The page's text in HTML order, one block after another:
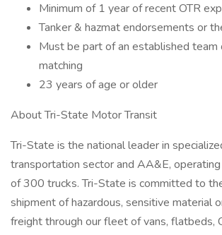
Minimum of 1 year of recent OTR
Tanker & hazmat endorsements or
Must be part of an established team
matching
23 years of age or older
About Tri-State Motor Transit
Tri-State is the national leader in
transportation sector and AA&E,
of 300 trucks. Tri-State is committed to
shipment of hazardous, sensitive material
freight through our fleet of vans, flatbeds,